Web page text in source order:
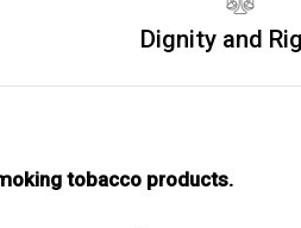
Dignity and
tobacco products.